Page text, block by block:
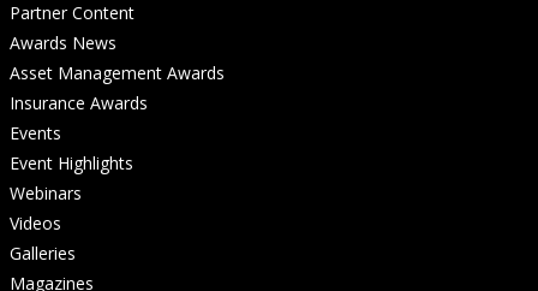
Partner Content
Awards News
Asset Management Awards
Insurance Awards
Events
Event Highlights
Webinars
Videos
Galleries
Magazines